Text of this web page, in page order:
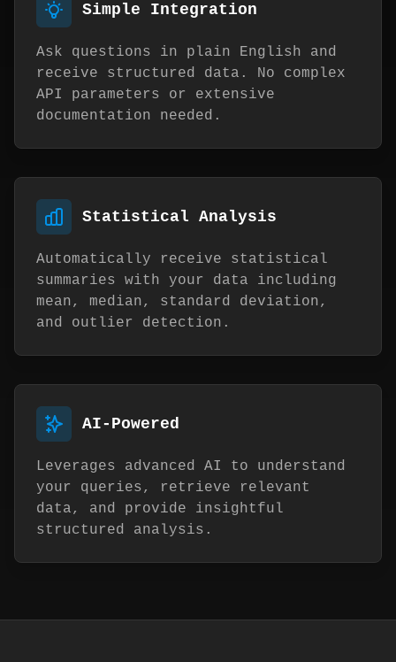
Simple Integration
Ask questions in plain English and
receive structured data. No complex
API parameters or extensive
documentation needed.
Statistical Analysis
Automatically receive statistical
summaries with your data including
mean, median, standard deviation,
and outlier detection.
AI-Powered
Leverages advanced AI to understand
your queries, retrieve relevant
data, and provide insightful
structured analysis.